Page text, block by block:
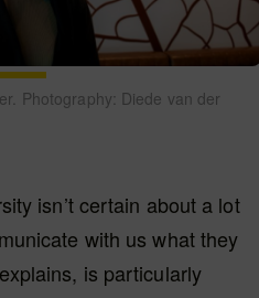
Photography: Diede van der
isn’t certain about a lot
with us what they
is particularly